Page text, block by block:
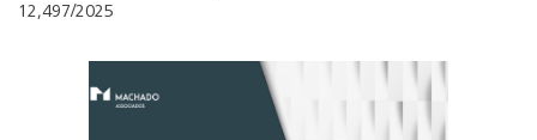
12,497/2025